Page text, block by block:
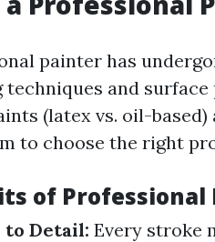
painter has
techniques and
(latex vs. oil-
to choose the right
of Professional
Detail: Every stroke